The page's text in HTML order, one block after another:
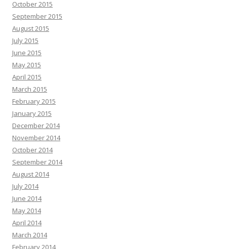
October 2015
September 2015
August 2015
July 2015
June 2015
May 2015
April 2015
March 2015
February 2015
January 2015
December 2014
November 2014
October 2014
September 2014
August 2014
July 2014
June 2014
May 2014
April 2014
March 2014
February 2014